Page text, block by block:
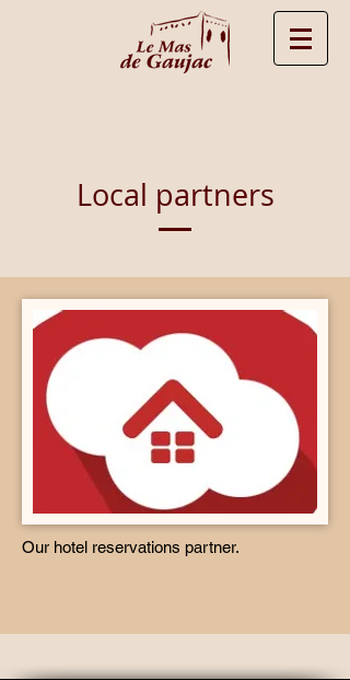
Local partners
Our hotel reservations partner.